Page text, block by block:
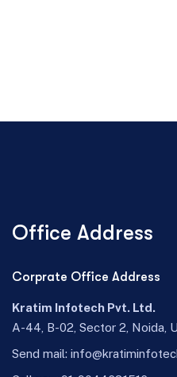
Office Address
Corprate Office Address
Kratim Infotech Pvt. Ltd.
A-44, B-02, Sector 2, Noida,
Send mail: